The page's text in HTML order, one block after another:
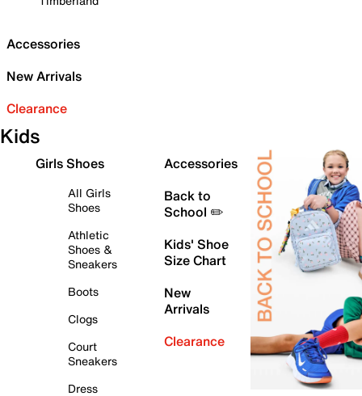
Accessories
New Arrivals
Clearance
Kids
Girls Shoes
All Girls
Shoes
Athletic
Shoes &
Sneakers
Boots
Clogs
Court
Sneakers
Dress
Accessories
Back to
School ✏️
Kids' Shoe
Size Chart
New
Arrivals
Clearance